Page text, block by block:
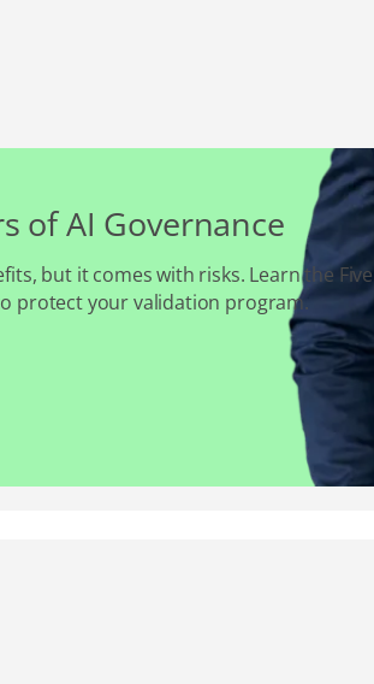
of AI Governance
but it comes with risks. Learn the Five
protect your validation program.